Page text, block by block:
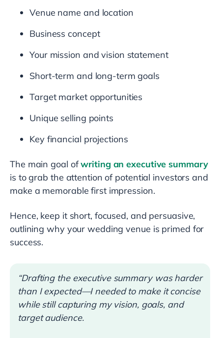
Venue name and location
Business concept
Your mission and vision statement
Short-term and long-term goals
Target market opportunities
Unique selling points
Key financial projections
The main goal ofwriting an executive summary
is to grab the attention of potential investors and
make a memorable first impression.
Hence, keep it short, focused, and persuasive,
outlining why your wedding venue is primed for
success.
“Drafting the executive summary was harder
than I expected—I needed to make it concise
while still capturing my vision, goals, and
target audience.